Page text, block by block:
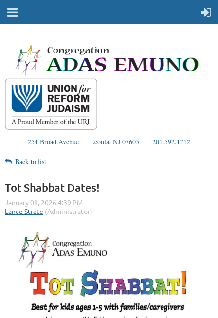
254 Broad Avenue Leonia, NJ 07605 201.592.1712
Back to list
Tot Shabbat Dates!